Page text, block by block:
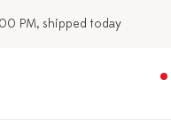
PM, shipped today